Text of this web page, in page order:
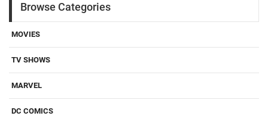
Browse Categories
MOVIES
TV SHOWS
MARVEL
DC COMICS